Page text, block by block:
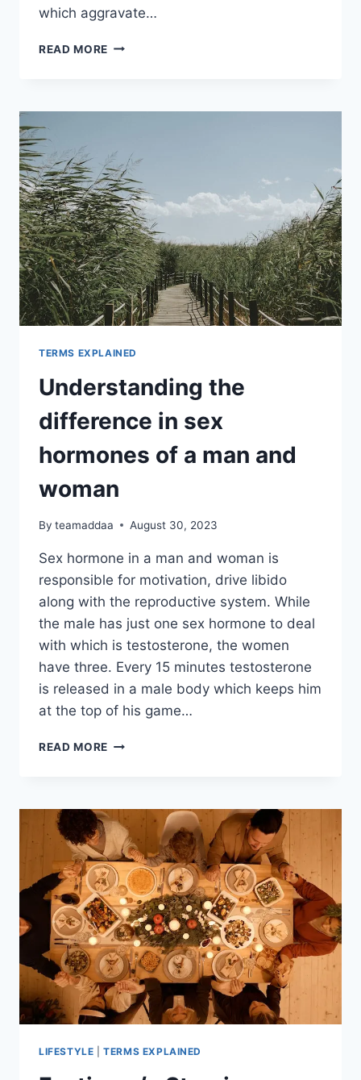
which aggravate…
READ MORE RED
HEMOGLOBIN
–
EVERYTHING
YOU
WANTED
TO
KNOW
TERMS EXPLAINED
Understanding the
difference in sex
hormones of a man and
woman
By teamaddaa August 30, 2023
Sex hormone in a man and woman is
responsible for motivation, drive libido
along with the reproductive system. While
the male has just one sex hormone to deal
with which is testosterone, the women
have three. Every 15 minutes testosterone
is released in a male body which keeps him
at the top of his game…
READ MORE UNDERSTANDING
SEX
HORMONES
OF
A
MAN
AND
WOMAN
LIFESTYLE |TERMS EXPLAINED